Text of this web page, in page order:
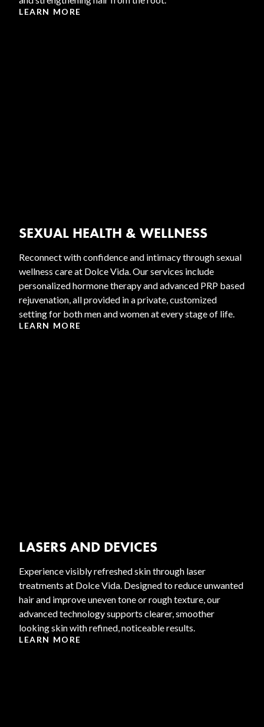
LEARN MORE
SEXUAL HEALTH & WELLNESS
Reconnect with confidence and intimacy through sexual
wellness care at Dolce Vida. Our services include
personalized hormone therapy and advanced PRP based
rejuvenation, all provided in a private, customized
setting for both men and women at every stage of life.
LEARN MORE
LASERS AND DEVICES
Experience visibly refreshed skin through laser
treatments at Dolce Vida. Designed to reduce unwanted
hair and improve uneven tone or rough texture, our
advanced technology supports clearer, smoother
looking skin with refined, noticeable results.
LEARN MORE